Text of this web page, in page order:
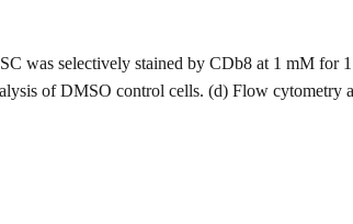
was selectively stained by CDb8 at 1 mM
of DMSO control cells. (d) Flow cytometry